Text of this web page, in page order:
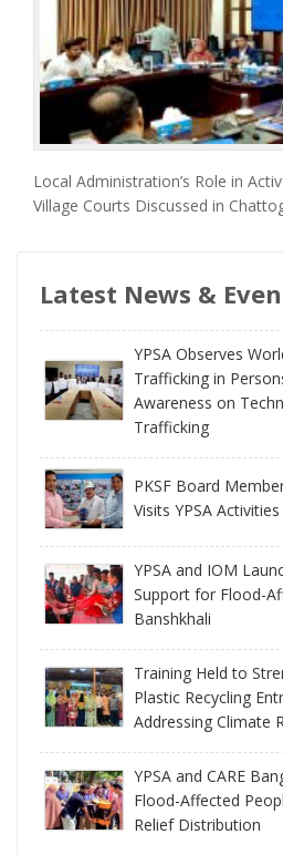
Local Administration’s Role in
Village Courts Discussed in
Latest News &
YPSA Observes
Trafficking in
Awareness on
Trafficking
PKSF Board
Visits YPSA Activities
YPSA and IOM
Support for Flood-
Banshkhali
Training Held to
Plastic Recycling
Addressing Climate
YPSA and CARE
Flood-Affected
Relief Distribution